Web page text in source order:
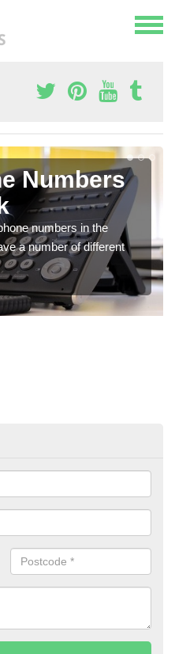
Numbers
numbers in the
a number of different